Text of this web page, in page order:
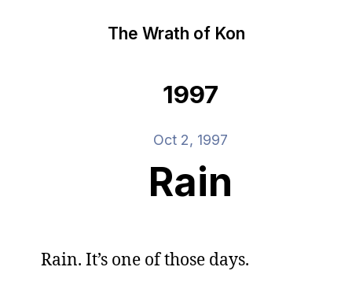
The Wrath of Kon
1997
Oct 2, 1997
Rain
Rain. It’s one of those days.